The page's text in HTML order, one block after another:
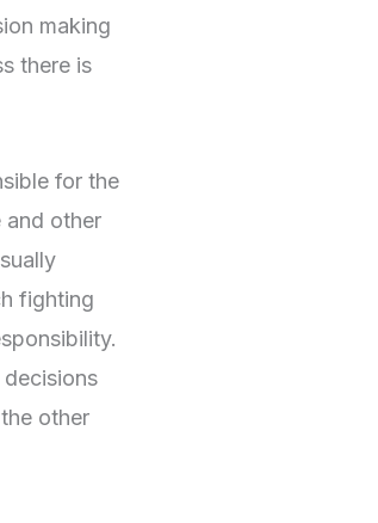
making
there is
for the
and other
fighting
other